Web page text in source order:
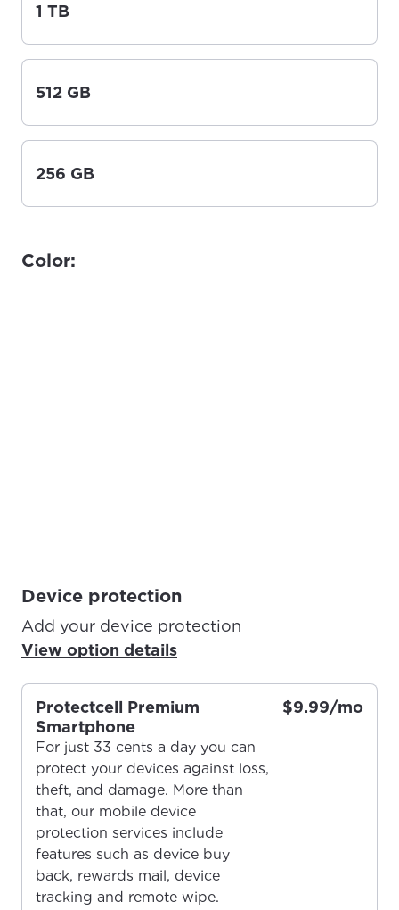
1 TB
512 GB
256 GB
Color:
Device protection
Add your device protection
View option details
Protectcell Premium
Smartphone
For just 33 cents a day you can
protect your devices against loss,
theft, and damage. More than
that, our mobile device
protection services include
features such as device buy
back, rewards mail, device
tracking and remote wipe.
$9.99/mo